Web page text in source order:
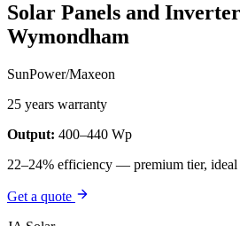
Solar Panels and
Wymondham
SunPower/Maxeon
25 years warranty
Output: 400–440 Wp
22–24% efficiency — premium tier,
Get a quote